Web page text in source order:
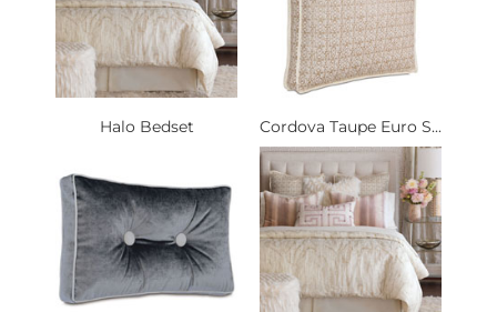
Halo Bedset Cordova Taupe Euro S...